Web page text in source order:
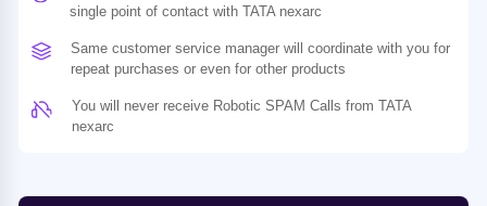
single point of contact with TATA nexarc
Same customer service manager will coordinate with you for
repeat purchases or even for other products
You will never receive Robotic SPAM Calls from TATA
nexarc